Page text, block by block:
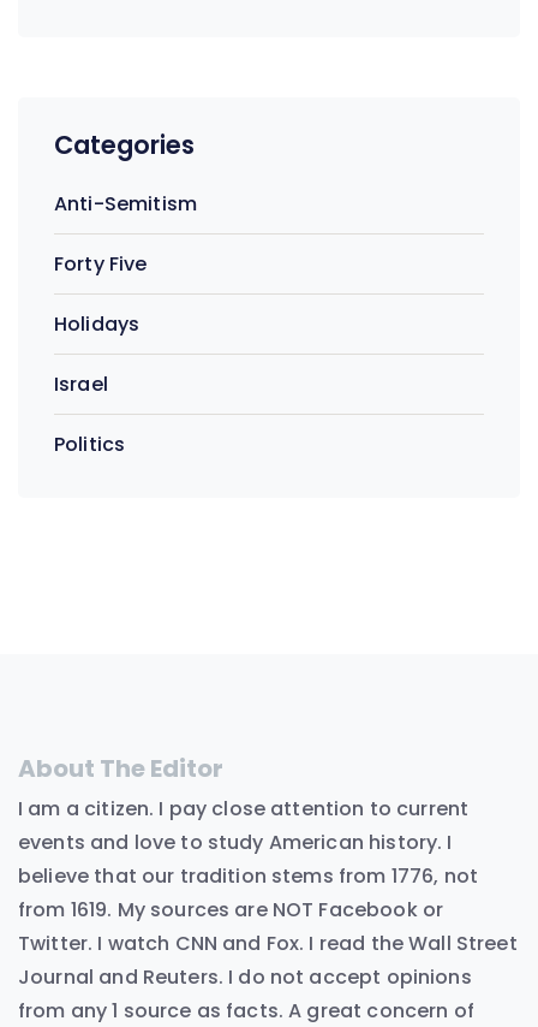
Categories
Anti-Semitism
Forty Five
Holidays
Israel
Politics
About The Editor
I am a citizen. I pay close attention to current
events and love to study American history. I
believe that our tradition stems from 1776, not
from 1619. My sources are NOT Facebook or
Twitter. I watch CNN and Fox. I read the Wall Street
Journal and Reuters. I do not accept opinions
from any 1 source as facts. A great concern of